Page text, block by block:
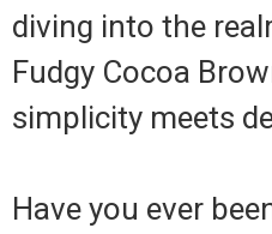
diving into the
Fudgy Cocoa
simplicity meets
Have you ever